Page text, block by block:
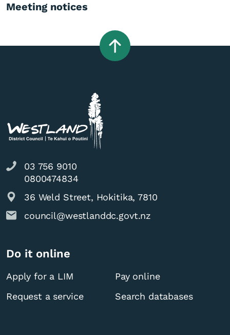
Meeting notices
03 756 9010
0800474834
36 Weld Street, Hokitika, 7810
council@westlanddc.govt.nz
Do it online
Apply for a LIM
Pay online
Request a service
Search databases